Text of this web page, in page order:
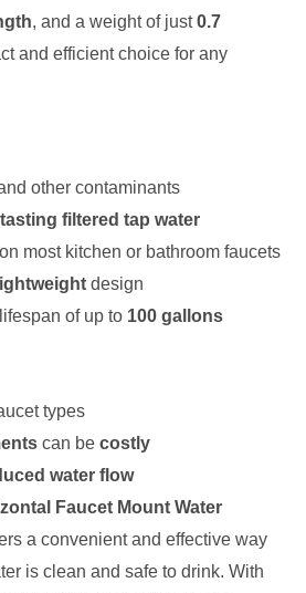
, and a weight of just0.7
and efficient choice for any
other contaminants
filtered tap water
on most kitchen or bathroom faucets
design
of up to 100 gallons
types
can be costly
water flow
Faucet Mount Water
a convenient and effective way
is clean and safe to drink. With